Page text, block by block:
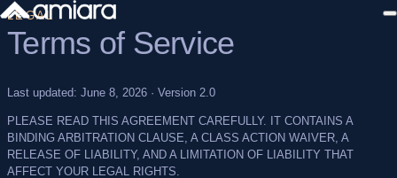
Sign in
LEGAL
Terms of Service
Last updated: June 8, 2026 · Version 2.0
PLEASE READ THIS AGREEMENT CAREFULLY. IT CONTAINS A
BINDING ARBITRATION CLAUSE, A CLASS ACTION WAIVER, A
RELEASE OF LIABILITY, AND A LIMITATION OF LIABILITY THAT
AFFECT YOUR LEGAL RIGHTS.